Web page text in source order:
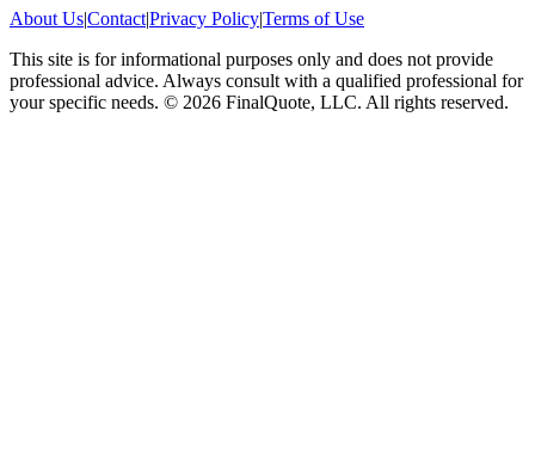
About Us|Contact|Privacy Policy|Terms of Use
This site is for informational purposes only and does not provide
professional advice. Always consult with a qualified professional for
your specific needs. © 2026 FinalQuote, LLC. All rights reserved.